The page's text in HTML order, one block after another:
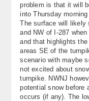
problem is that it will
into Thursday
The surface will likely
and NW of I-287
and that highlights
areas SE of the
scenario with maybe
not excited about
turnpike. NWNJ
potential snow before
occurs (if any). The